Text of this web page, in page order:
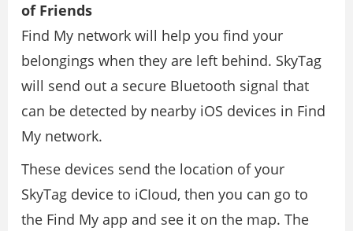
of Friends
Find My network will help you find your
belongings when they are left behind. SkyTag
will send out a secure Bluetooth signal that
can be detected by nearby iOS devices in Find
My network.
These devices send the location of your
SkyTag device to iCIoud, then you can go to
the Find My app and see it on the map. The